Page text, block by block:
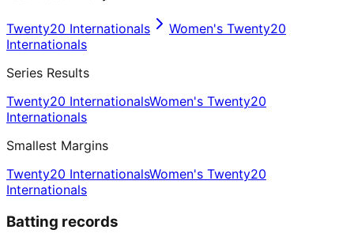
Twenty20 Internationals
Women's Twenty20
Internationals
Series Results
Twenty20 InternationalsWomen's Twenty20
Internationals
Smallest Margins
Twenty20 InternationalsWomen's Twenty20
Internationals
Batting records